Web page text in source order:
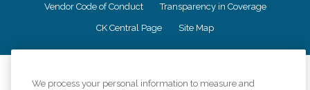
Vendor Code of Conduct Transparency in Coverage
CK Central Page Site Map
We process your personal information to measure and